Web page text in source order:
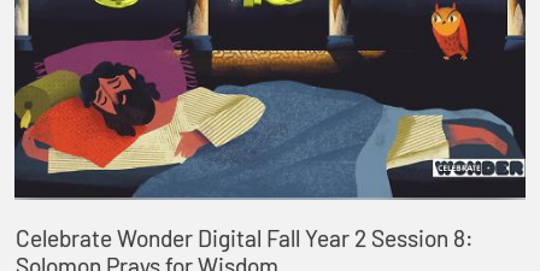
Celebrate Wonder Digital Fall Year 2 Session 8:
Solomon Prays for Wisdom